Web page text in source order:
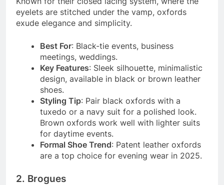
eyelets are stitched under the vamp, oxfords
exude elegance and simplicity.
Best For: Black-tie events, business
meetings, weddings.
Key Features: Sleek silhouette, minimalistic
design, available in black or brown leather
shoes.
Styling Tip: Pair black oxfords with a
tuxedo or a navy suit for a polished look.
Brown oxfords work well with lighter suits
for daytime events.
Formal Shoe Trend: Patent leather oxfords
are a top choice for evening wear in 2025.
2. Brogues